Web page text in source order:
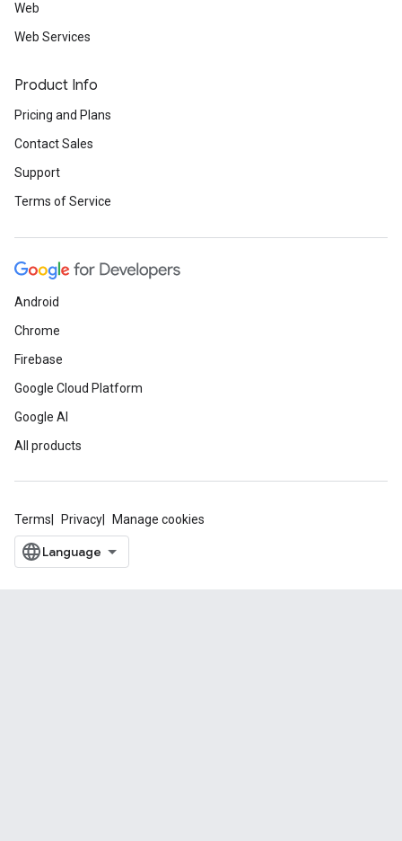
Web
Web Services
Product Info
Pricing and Plans
Contact Sales
Support
Terms of Service
Android
Chrome
Firebase
Google Cloud Platform
Google AI
All products
Terms Privacy Manage cookies